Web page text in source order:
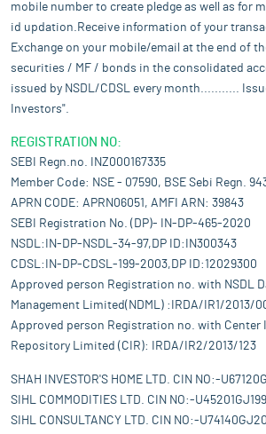
mobile number to create pledge as well as for
id updation.Receive information of your
Exchange on your mobile/email at the end of
securities / MF / bonds in the consolidated
issued by NSDL/CDSL every month...........
Investors".
REGISTRATION NO:
SEBI Regn.no. INZ000167335
Member Code: NSE - 07590, BSE Sebi Regn.
APRN CODE: APRN06051, AMFI ARN: 39843
SEBI Registration No. (DP)- IN-DP-465-2020
NSDL:IN-DP-NSDL-34-97,DP ID:IN300343
CDSL:IN-DP-CDSL-199-2003,DP ID:12029300
Approved person Registration no. with NSDL
Management Limited(NDML) :IRDA/IR1/2013/
Approved person Registration no. with Center
Repository Limited (CIR): IRDA/IR2/2013/123
SHAH INVESTOR'S HOME LTD. CIN NO:-
SIHL COMMODITIES LTD. CIN NO:-
SIHL CONSULTANCY LTD. CIN NO:-